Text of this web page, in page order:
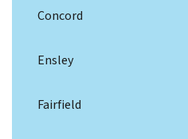
Concord
Ensley
Fairfield